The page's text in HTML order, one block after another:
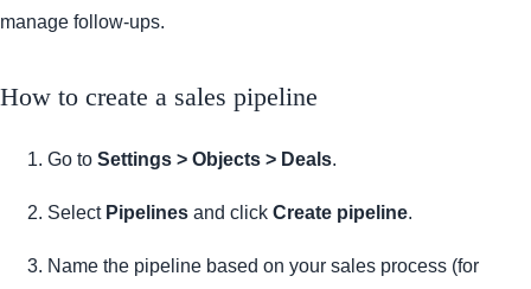
manage follow-ups.
How to create a sales pipeline
Go to Settings > Objects > Deals.
Select Pipelines and click Create pipeline.
Name the pipeline based on your sales process (for